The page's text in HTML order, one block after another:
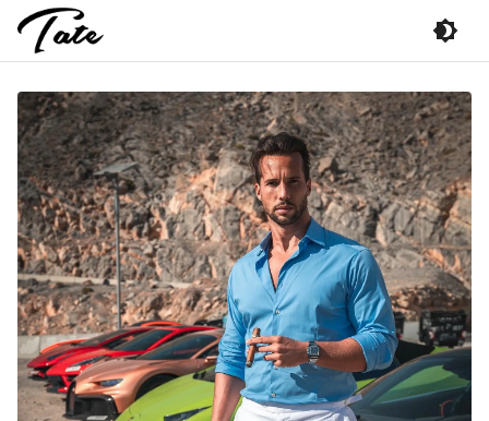
Photo
of
Tristan
Tate
The
Talisman